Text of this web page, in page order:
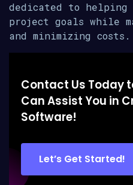
dedicated to helping
project goals while
and minimizing costs.
Contact Us Today
Can Assist You in
Software!
Let’s Get Started!